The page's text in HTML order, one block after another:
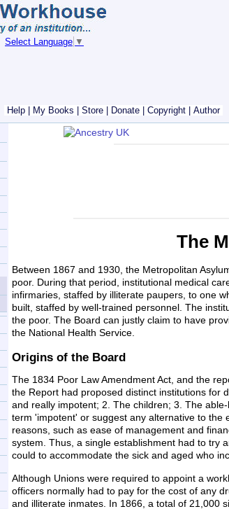
Select Language ▼
Help My Books Store Donate Copyright Author
The
Between 1867 and 1930, the Metropolitan
poor. During that period, institutional medical
infirmaries, staffed by illiterate paupers, to one
built, staffed by well-trained personnel. The
the poor. The Board can justly claim to have
the National Health Service.
Origins of the Board
The 1834 Poor Law Amendment Act, and the
the Report had proposed distinct institutions for
and really impotent; 2. The children; 3. The
term 'impotent' or suggest any alternative to the
reasons, such as ease of management and
system. Thus, a single establishment had to try
could to accommodate the sick and aged who
Although Unions were required to appoint a
officers normally had to pay for the cost of any
and illiterate inmates. In 1866, a total of 21,000